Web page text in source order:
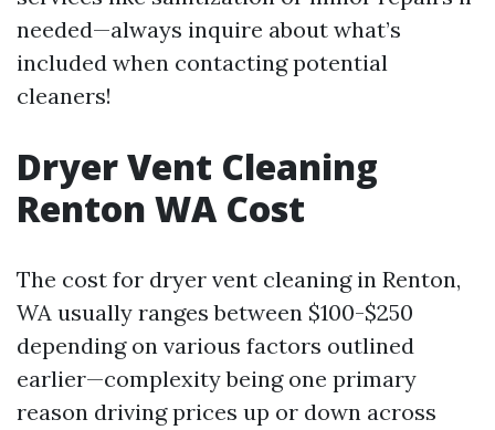
needed—always inquire about what’s
included when contacting potential
cleaners!
Dryer Vent Cleaning
Renton WA Cost
The cost for dryer vent cleaning in Renton,
WA usually ranges between $100-$250
depending on various factors outlined
earlier—complexity being one primary
reason driving prices up or down across